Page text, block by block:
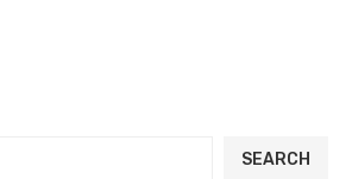
SEARCH